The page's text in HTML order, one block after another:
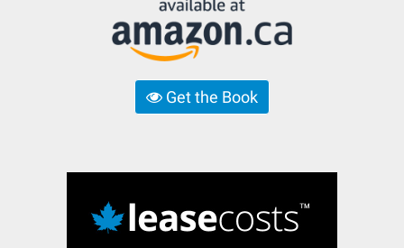
Get the Book